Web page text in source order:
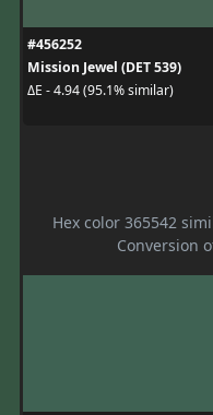
#456252
Mission Jewel (DET 539)
ΔE - 4.94 (95.1% similar)
Hex color 365542
Conversion